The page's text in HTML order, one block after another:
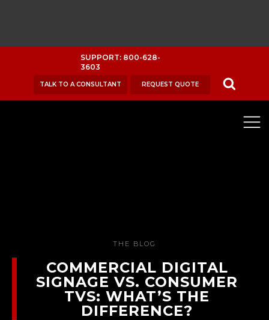
SUPPORT: 800-628-
3603
TALK TO A CONSULTANT REQUEST QUOTE
THE BLOG
COMMERCIAL DIGITAL
SIGNAGE VS. CONSUMER
TVS: WHAT’S THE
DIFFERENCE?